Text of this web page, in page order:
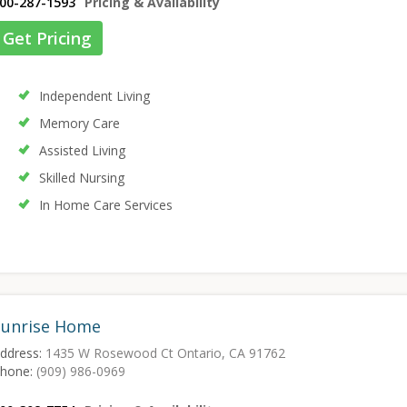
Get Pricing
Independent Living
Memory Care
Assisted Living
Skilled Nursing
In Home Care Services
Home
1435 W Rosewood Ct Ontario, CA 91762
(909) 986-0969